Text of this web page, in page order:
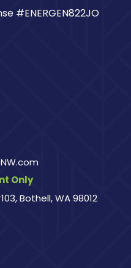
#ENERGEN822JO
Only
Bothell, WA 98012